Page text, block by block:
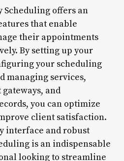
offers an
that enable
their appointments
By setting up your
your scheduling
managing services,
and
you can optimize
client satisfaction.
interface and robust
is an indispensable
looking to streamline